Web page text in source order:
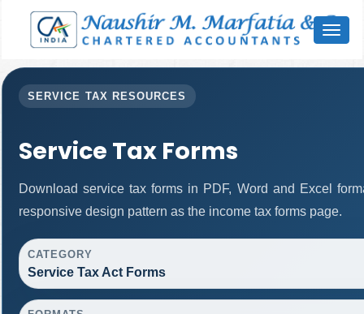
Toggle
SERVICE TAX RESOURCES
Service Tax Forms
Download service tax forms in PDF, Word and Excel
responsive design pattern as the income tax forms page.
CATEGORY
Service Tax Act Forms